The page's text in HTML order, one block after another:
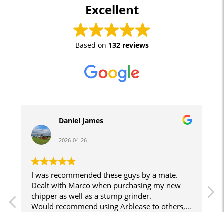
Excellent
Based on 132 reviews
Daniel James
2026-04-26
I was recommended these guys by a mate.
Dealt with Marco when purchasing my new
chipper as well as a stump grinder.
Would recommend using Arblease to others,